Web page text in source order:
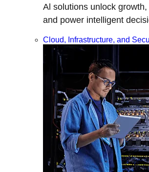
Al solutions unlock
and power intelligent
Cloud, Infrastructure, and